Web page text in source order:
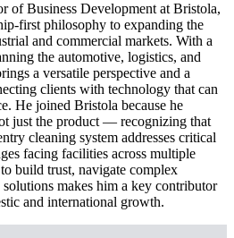
of Business Development at Bristola,
first philosophy to expanding the
and commercial markets. With a
the automotive, logistics, and
a versatile perspective and a
clients with technology that can
He joined Bristola because he
just the product — recognizing that
cleaning system addresses critical
facing facilities across multiple
build trust, navigate complex
makes him a key contributor
and international growth.